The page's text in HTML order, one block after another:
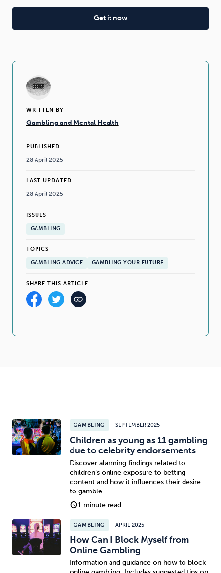
WRITTEN BY
Gambling and Mental Health
PUBLISHED
28 April 2025
LAST UPDATED
28 April 2025
ISSUES
GAMBLING
TOPICS
GAMBLING ADVICE GAMBLING YOUR FUTURE
SHARE THIS ARTICLE
GAMBLING SEPTEMBER 2025
Children as young as 11 gambling
due to celebrity endorsements
Discover alarming findings related to
children’s online exposure to betting
content and how it influences their desire
to gamble.
1 minute read
GAMBLING APRIL 2025
How Can I Block Myself from
Online Gambling
Information and guidance on how to block